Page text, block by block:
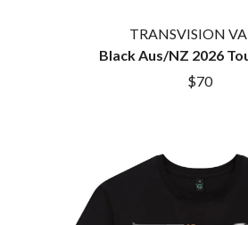
JAMES VINCENT MCMORROW
JASON ISBELL AND THE 400 UNIT
TIM FINN
TIM
TIM
TRANSVISION
Black Aus/NZ 2026
$70